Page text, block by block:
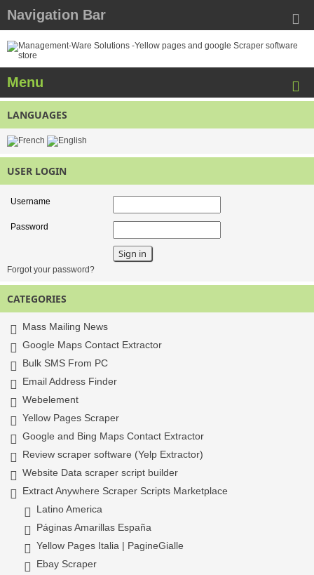
Navigation Bar
Menu
LANGUAGES
USER LOGIN
Username
Password
Forgot your password?
CATEGORIES
Mass Mailing News
Google Maps Contact Extractor
Bulk SMS From PC
Email Address Finder
Webelement
Yellow Pages Scraper
Google and Bing Maps Contact Extractor
Review scraper software (Yelp Extractor)
Website Data scraper script builder
Extract Anywhere Scraper Scripts Marketplace
Latino America
Páginas Amarillas España
Yellow Pages Italia | PagineGialle
Ebay Scraper